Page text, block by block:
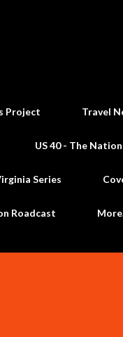
Project Travel
US 40 - The
Series
Roadcast